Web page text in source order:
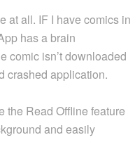
at all. IF I have comics in
has a brain
comic isn’t downloaded
crashed application.
the Read Offline feature
and easily